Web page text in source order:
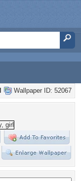
Wallpaper ID: 52067